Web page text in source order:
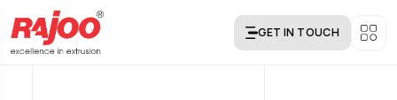
GET IN TOUCH